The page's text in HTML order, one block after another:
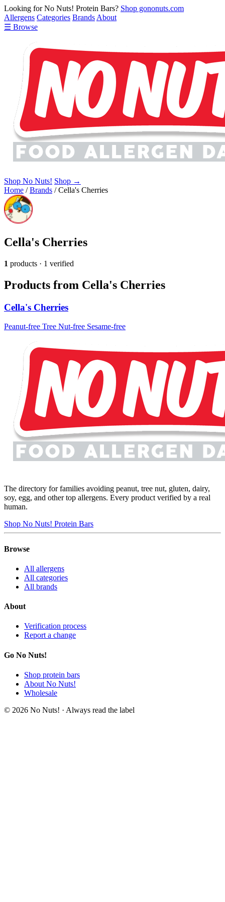
Looking for No Nuts! Protein Bars? Shop gononuts.com
Allergens Categories Brands About
☰ Browse
Shop No Nuts! Shop →
Home /Brands /Cella's Cherries
Cella's Cherries
1 products · 1 verified
Products from Cella's Cherries
Cella's Cherries
Peanut-free Tree Nut-free Sesame-free
The directory for families avoiding peanut, tree nut, gluten, dairy,
soy, egg, and other top allergens. Every product verified by a real
human.
Shop No Nuts! Protein Bars
Browse
All allergens
All categories
All brands
About
Verification process
Report a change
Go No Nuts!
Shop protein bars
About No Nuts!
Wholesale
© 2026 No Nuts! · Always read the label